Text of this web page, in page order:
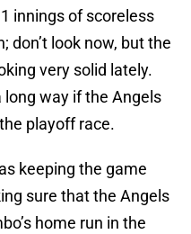
innings of scoreless
don’t look now, but the
very solid lately.
long way if the Angels
playoff race.
keeping the game
sure that the Angels
home run in the